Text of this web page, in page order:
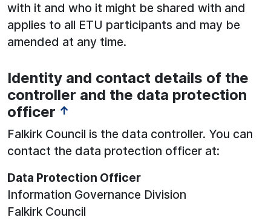
with it and who it might be shared with and
applies to all ETU participants and may be
amended at any time.
See below for more information:
Identity and contact details of the
controller and the data protection
officer ↑
Falkirk Council is the data controller. You can
contact the data protection officer at:
Data Protection Officer
Information Governance Division
Falkirk Council